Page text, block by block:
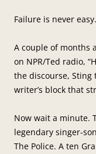
Failure is never
A couple of months
on NPR/Ted radio,
the discourse,
writer’s block that
Now wait a minute.
legendary singer-
The Police. A ten